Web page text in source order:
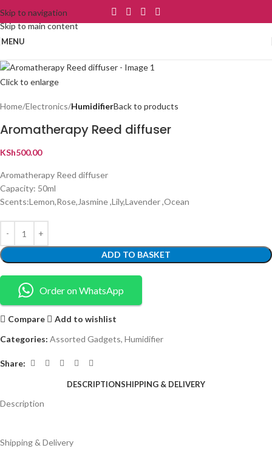
Skip to navigation
Skip to main content
MENU
Click to enlarge
Home Electronics HumidifierBack to products
Aromatherapy Reed diffuser
KSh500.00
Aromatherapy Reed diffuser
Capacity: 50ml
Scents:Lemon,Rose,Jasmine ,Lily,Lavender ,Ocean
ADD TO BASKET
Order on WhatsApp
Compare
Add to wishlist
Categories: Assorted Gadgets, Humidifier
Share:
DESCRIPTIONSHIPPING & DELIVERY
Description
Shipping & Delivery